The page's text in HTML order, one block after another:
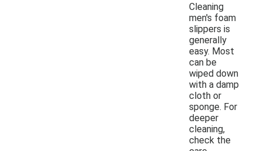
Cleaning
men's foam
slippers is
generally
easy. Most
can be
wiped down
with a damp
cloth or
sponge. For
deeper
cleaning,
check the